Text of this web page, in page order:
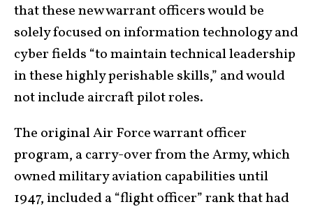
that these new warrant officers would be
solely focused on information technology and
cyber fields “to maintain technical leadership
in these highly perishable skills,” and would
not include aircraft pilot roles.
The original Air Force warrant officer
program, a carry-over from the Army, which
owned military aviation capabilities until
1947, included a “flight officer” rank that had